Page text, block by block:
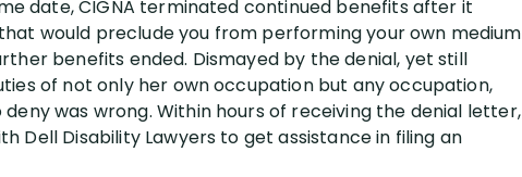
date, CIGNA terminated continued benefits after it
would preclude you from performing your own medium
benefits ended. Dismayed by the denial, yet still
of not only her own occupation but any occupation,
was wrong. Within hours of receiving the denial letter,
Dell Disability Lawyers to get assistance in filing an